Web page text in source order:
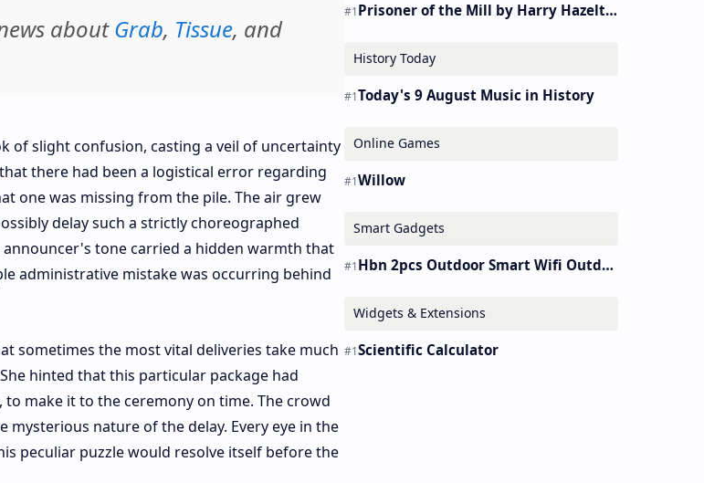
aboutGrab, Tissue, and
of slight confusion, casting a veil of uncertainty
there had been a logistical error regarding
one was missing from the pile. The air grew
delay such a strictly choreographed
tone carried a hidden warmth that
administrative mistake was occurring behind
sometimes the most vital deliveries take much
hinted that this particular package had
make it to the ceremony on time. The crowd
nature of the delay. Every eye in the
peculiar puzzle would resolve itself before the
Prisoner of the Mill by Harry Hazelton – Audiobook
History Today
Today's 9 August Music in History
Online Games
Willow
Smart Gadgets
Hbn 2pcs Outdoor Smart Wifi Outdoor Plug Heavy Duty Timer Work Alexa&google
Widgets & Extensions
Scientific Calculator